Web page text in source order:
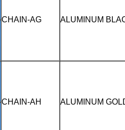
CHAIN-AG ALUMINUM
CHAIN-AH ALUMINUM